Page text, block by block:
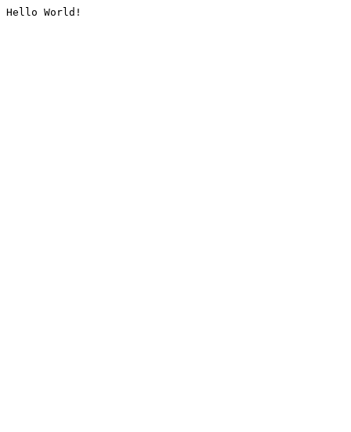
Hello World!